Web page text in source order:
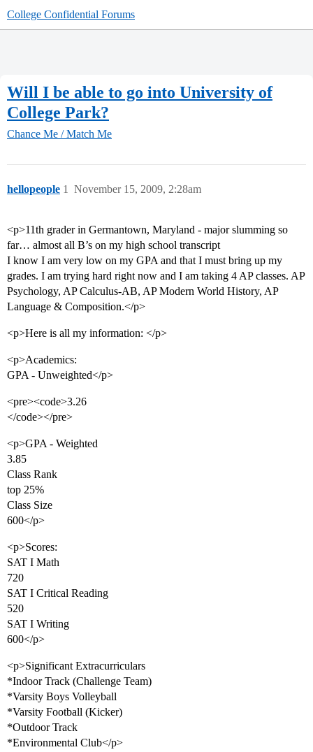
College Confidential Forums
Will I be able to go into University of
College Park?
Chance Me / Match Me
hellopeople November 15, 2009, 2:28am
1
<p>11th grader in Germantown, Maryland - major slumming so
far… almost all B’s on my high school transcript
I know I am very low on my GPA and that I must bring up my
grades. I am trying hard right now and I am taking 4 AP classes. AP
Psychology, AP Calculus-AB, AP Modern World History, AP
Language & Composition.</p>
<p>Here is all my information: </p>
<p>Academics:
GPA - Unweighted</p>
<pre><code>3.26
</code></pre>
<p>GPA - Weighted
3.85
Class Rank
top 25%
Class Size
600</p>
<p>Scores:
SAT I Math
720
SAT I Critical Reading
520
SAT I Writing
600</p>
<p>Significant Extracurriculars
*Indoor Track (Challenge Team)
*Varsity Boys Volleyball
*Varsity Football (Kicker)
*Outdoor Track
*Environmental Club</p>